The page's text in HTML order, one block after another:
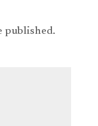
published.